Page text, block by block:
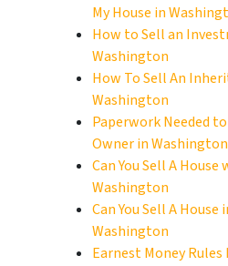
My House in
How to Sell an
Washington
How To Sell An
Washington
Paperwork Needed
Owner in Washington
Can You Sell A
Washington
Can You Sell A
Washington
Earnest Money